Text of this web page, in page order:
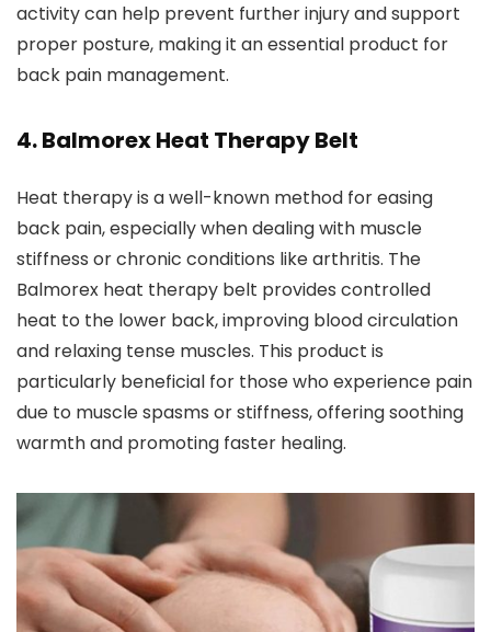
activity can help prevent further injury and support
proper posture, making it an essential product for
back pain management.
4.Balmorex Heat Therapy Belt
Heat therapy is a well-known method for easing
back pain, especially when dealing with muscle
stiffness or chronic conditions like arthritis. The
Balmorex heat therapy belt provides controlled
heat to the lower back, improving blood circulation
and relaxing tense muscles. This product is
particularly beneficial for those who experience pain
due to muscle spasms or stiffness, offering soothing
warmth and promoting faster healing.